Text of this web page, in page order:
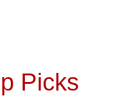
Picks